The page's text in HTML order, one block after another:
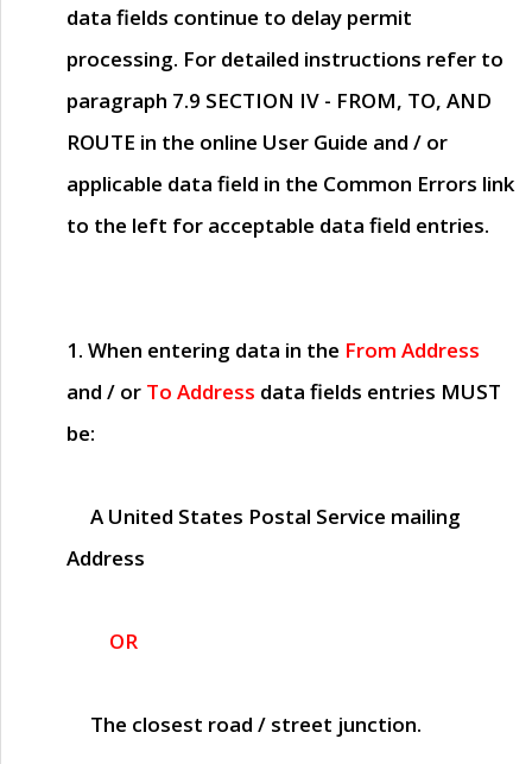
data fields continue to delay permit
processing. For detailed instructions refer to
paragraph 7.9 SECTION IV - FROM, TO, AND
ROUTE in the online User Guide and / or
applicable data field in the Common Errors link
to the left for acceptable data field entries.
1. When entering data in the From Address
and / or To Address data fields entries MUST
be:
A United States Postal Service mailing
Address
OR
The closest road / street junction.